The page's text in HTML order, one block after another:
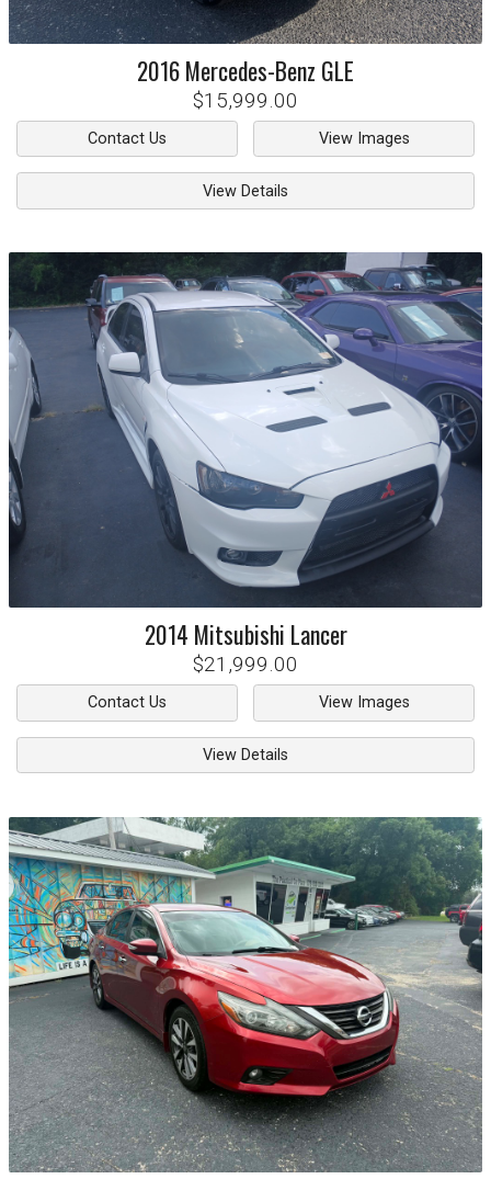
2016Mercedes-Benz GLE
$15,999.00
Contact Us View Images
View Details
2014 Mitsubishi Lancer
$21,999.00
Contact Us View Images
View Details